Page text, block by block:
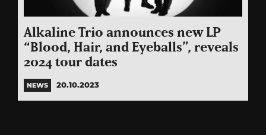
Alkaline Trio announces new LP
“Blood, Hair, and Eyeballs”, reveals
2024 tour dates
NEWS 20.10.2023